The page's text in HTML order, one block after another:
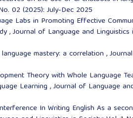
02 (2025): July-Dec 2025
Labs in Promoting Effective
,Journal of Language and
mastery: a correlation ,
Theory with Whole Language
Learning ,Journal of Language
In Writing English As a